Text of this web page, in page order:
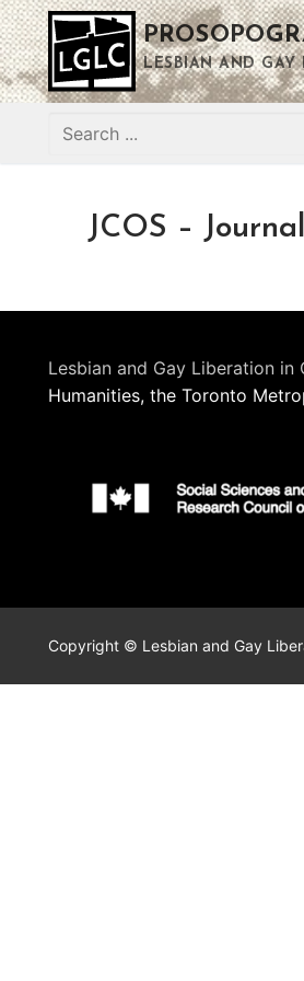
Skip
to
content
LESBIAN AND GAY
Search
JCOS –
Lesbian and Gay Liberation in
Humanities, the Toronto
Copyright © Lesbian and Gay